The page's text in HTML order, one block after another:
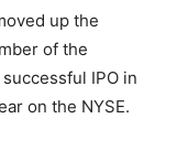
up the
of the
IPO in
on the NYSE.